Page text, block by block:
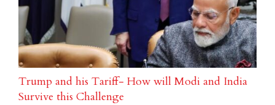
Trump and his Tariff- How will Modi and India
Survive this Challenge